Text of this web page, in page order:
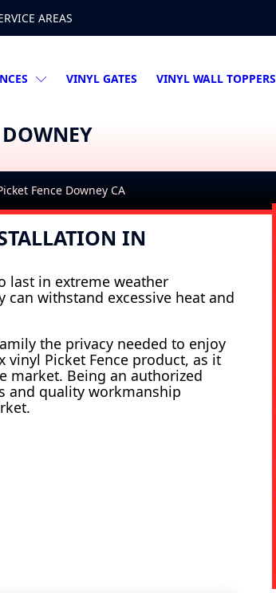
AREAS
VINYL GATES VINYL WALL TOPPERS
Fence Downey CA
IN
last in extreme weather
can withstand excessive heat and
the privacy needed to enjoy
vinyl Picket Fence product, as it
market. Being an authorized
and quality workmanship